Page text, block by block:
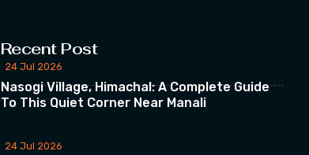
Recent Post
24 Jul 2026
Nasogi Village, Himachal: A Complete Guide
To This Quiet Corner Near Manali
24 Jul 2026